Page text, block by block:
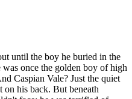
until the boy he buried in the
once the golden boy of high
Caspian Vale? Just the quiet
on his back. But beneath